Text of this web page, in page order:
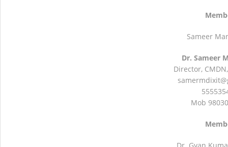
Sameer
Dr. Sameer
Director,
Mob